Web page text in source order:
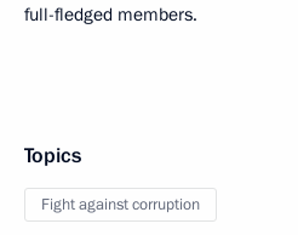
full-fledged members.
Topics
Fight against corruption